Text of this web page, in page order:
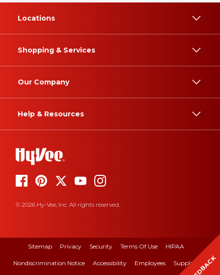
Locations
Shopping & Services
Our Company
Help & Resources
© 2026 Hy-Vee, Inc. All rights reserved.
Sitemap Privacy Security Terms Of Use HIPAA
Nondiscrimination Notice Accessibility Employees Suppliers